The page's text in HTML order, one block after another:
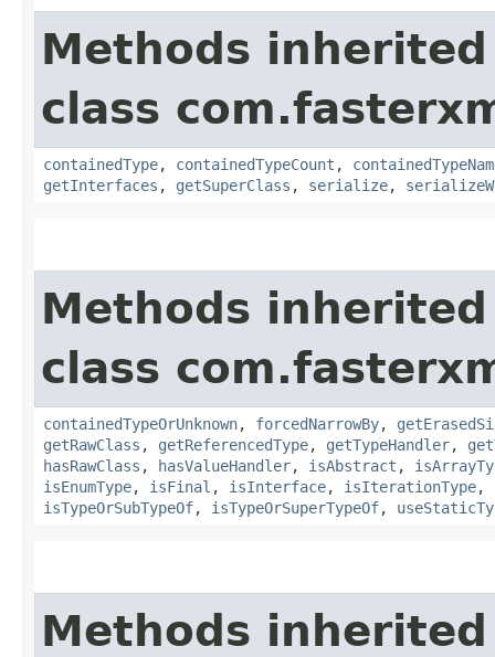
Methods
class
containedType, containedTypeCount ,
getInterfaces , getSuperClass , serialize,
Methods
class
containedTypeOrUnknown, forcedNarrowBy,
getRawClass , getReferencedType, getTypeHandler,
hasRawClass , hasValueHandler, isAbstract ,
isEnumType, isFinal , isInterface, isIterationType,
isTypeOrSubTypeOf, isTypeOrSuperTypeOf,
Methods